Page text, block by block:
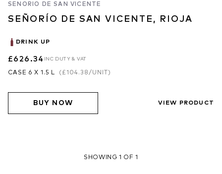
SENORIO DE SAN VICENTE
SEÑORÍO DE SAN VICENTE, RIOJA
DRINK UP
£626.34 INC DUTY & VAT
CASE 6 X 1.5 L ( £104.38/UNIT)
BUY NOW VIEW PRODUCT
SHOWING 1 OF 1